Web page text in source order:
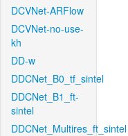
DCVNet-ARFlow
DCVNet-no-use-
kh
DD-w
DDCNet_B0_tf_sintel
DDCNet_B1_ft-
sintel
DDCNet_Multires_ft_sintel